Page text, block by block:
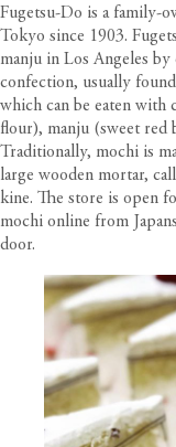
Fugetsu-Do is a family-
Tokyo since 1903.
manju in Los Angeles by
confection, usually
which can be eaten with
flour), manju (sweet red
Traditionally, mochi is
large wooden mortar,
kine. The store is open
mochi online from
door.